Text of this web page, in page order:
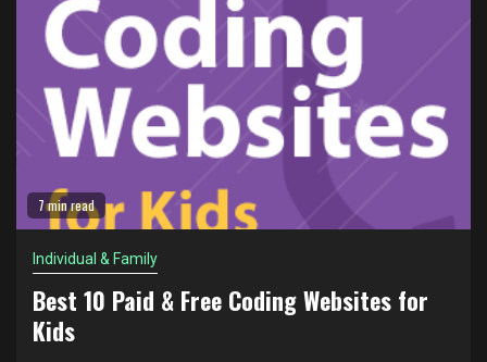
7 min read
Individual & Family
Best 10 Paid & Free Coding Websites for
Kids